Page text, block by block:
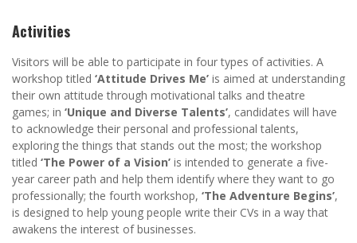
Activities
Visitors will be able to participate in four types of activities. A
workshop titled ‘Attitude Drives Me’ is aimed at understanding
their own attitude through motivational talks and theatre
games; in ‘Unique and Diverse Talents’, candidates will have
to acknowledge their personal and professional talents,
exploring the things that stands out the most; the workshop
titled ‘The Power of a Vision’ is intended to generate a five-
year career path and help them identify where they want to go
professionally; the fourth workshop, ‘The Adventure Begins’,
is designed to help young people write their CVs in a way that
awakens the interest of businesses.